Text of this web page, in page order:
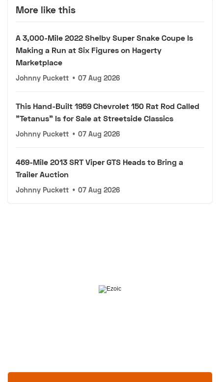
More like this
A 3,000-Mile 2022 Shelby Super Snake Coupe Is
Making a Run at Six Figures on Hagerty
Marketplace
Johnny Puckett • 07 Aug 2026
This Hand-Built 1959 Chevrolet 150 Rat Rod Called
"Tetanus" Is for Sale at Streetside Classics
Johnny Puckett • 07 Aug 2026
469-Mile 2013 SRT Viper GTS Heads to Bring a
Trailer Auction
Johnny Puckett • 07 Aug 2026